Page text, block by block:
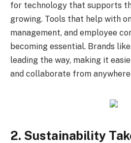
for technology that supports
growing. Tools that help with
management, and employee
becoming essential. Brands like
leading the way, making it
and collaborate from
2. Sustainability